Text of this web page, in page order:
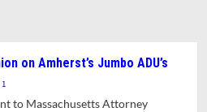
on Amherst’s Jumbo ADU’s
1
to Massachusetts Attorney